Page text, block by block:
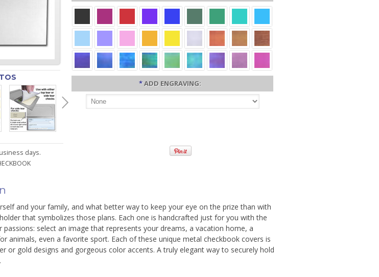
days.
*ADD ENGRAVING:
and your family, and what better way to keep your eye on the prize than with
that symbolizes those plans. Each one is handcrafted just for you with the
select an image that represents your dreams, a vacation home, a
animals, even a favorite sport. Each of these unique metal checkbook covers is
or gold designs and gorgeous color accents. A truly elegant way to securely hold